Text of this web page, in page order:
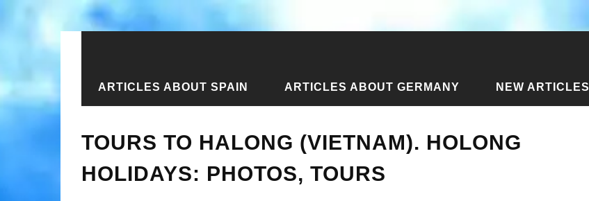
ARTICLES ABOUT SPAIN ARTICLES ABOUT GERMANY NEW ARTICLES
Home › Articles about Vietnam › Tours to Halong (Vietnam). Holong holidays: photos, tours
TOURS TO HALONG (VIETNAM). HOLONG
HOLIDAYS: PHOTOS, TOURS